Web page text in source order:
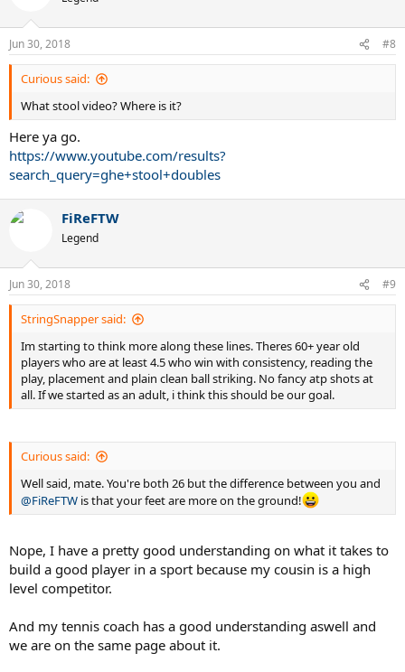
Jun 30, 2018 #8
Curious said:
What stool video? Where is it?
Here ya go.
https://www.youtube.com/results?
search_query=ghe+stool+doubles
FiReFTW
Legend
Jun 30, 2018 #9
StringSnapper said:
Im starting to think more along these lines. Theres 60+ year old
players who are at least 4.5 who win with consistency, reading the
play, placement and plain clean ball striking. No fancy atp shots at
all. If we started as an adult, i think this should be our goal.
Curious said:
Well said, mate. You're both 26 but the difference between you and
@FiReFTW is that your feet are more on the ground!
Nope, I have a pretty good understanding on what it takes to
build a good player in a sport because my cousin is a high
level competitor.
And my tennis coach has a good understanding aswell and
we are on the same page about it.